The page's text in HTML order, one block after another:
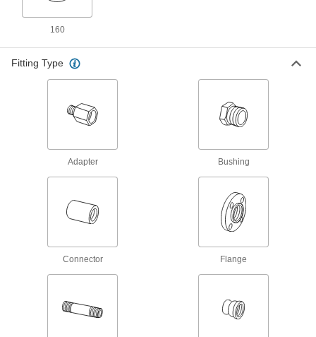
Nipples and Pipe for Water
Stand up to sunlight for use in outdoor high-
pressure water lines; also known as Schedule
Standard-Wall Galvanized Iron and Steel
Threaded Pipe Nipples and Pipe
Pair with low-pressure fittings; also known as
Thick-Wall Galvanized Iron and Steel
Threaded Pipe Nipples and Pipe
160
Fitting Type
Adapter Bushing
Connector Flange